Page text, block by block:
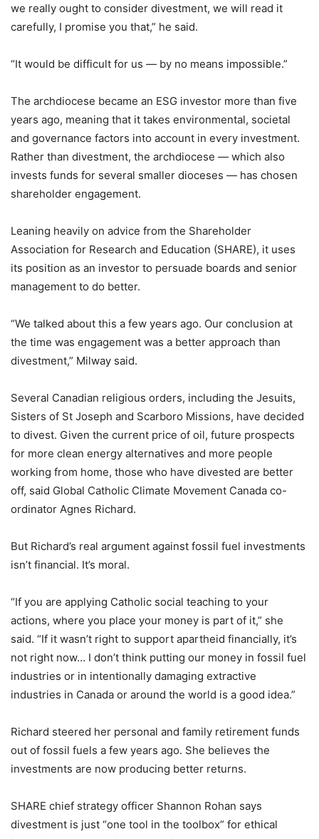
we really ought to consider divestment, we will read it
carefully, I promise you that,” he said.
“It would be difficult for us — by no means impossible.”
The archdiocese became an ESG investor more than five
years ago, meaning that it takes environmental, societal
and governance factors into account in every investment.
Rather than divestment, the archdiocese — which also
invests funds for several smaller dioceses — has chosen
shareholder engagement.
Leaning heavily on advice from the Shareholder
Association for Research and Education (SHARE), it uses
its position as an investor to persuade boards and senior
management to do better.
“We talked about this a few years ago. Our conclusion at
the time was engagement was a better approach than
divestment,” Milway said.
Several Canadian religious orders, including the Jesuits,
Sisters of St Joseph and Scarboro Missions, have decided
to divest. Given the current price of oil, future prospects
for more clean energy alternatives and more people
working from home, those who have divested are better
off, said Global Catholic Climate Movement Canada co-
ordinator Agnes Richard.
But Richard’s real argument against fossil fuel investments
isn’t financial. It’s moral.
“If you are applying Catholic social teaching to your
actions, where you place your money is part of it,” she
said. “If it wasn’t right to support apartheid financially, it’s
not right now… I don’t think putting our money in fossil fuel
industries or in intentionally damaging extractive
industries in Canada or around the world is a good idea.”
Richard steered her personal and family retirement funds
out of fossil fuels a few years ago. She believes the
investments are now producing better returns.
SHARE chief strategy officer Shannon Rohan says
divestment is just “one tool in the toolbox” for ethical